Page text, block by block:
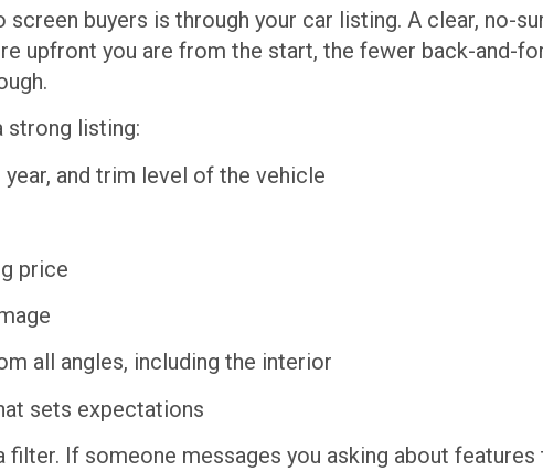
screen buyers is through your car listing. A clear, no-
upfront you are from the start, the fewer back-and-
strong listing:
and trim level of the vehicle
price
all angles, including the interior
sets expectations
If someone messages you asking about